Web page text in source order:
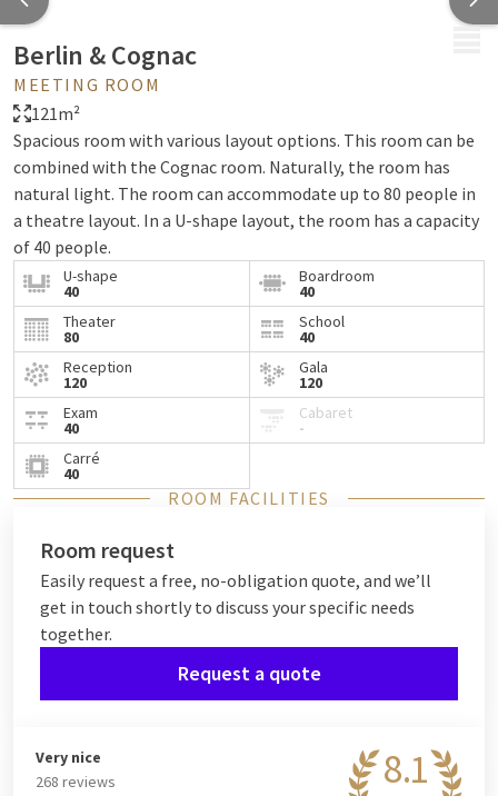
Berlin & Cognac
MEETING ROOM
121m²
Spacious room with various layout options. This room can be
combined with the Cognac room. Naturally, the room has
natural light. The room can accommodate up to 80 people in
a theatre layout. In a U-shape layout, the room has a capacity
of 40 people.
U-shape
40
Boardroom
40
Theater
80
School
40
Reception
120
Gala
120
Exam
40
Cabaret
-
Carré
40
ROOM FACILITIES
Room request
Easily request a free, no-obligation quote, and we’ll
get in touch shortly to discuss your specific needs
together.
Request a quote
8.1
Very nice
268 reviews